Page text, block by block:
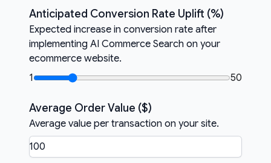
Anticipated Conversion Rate Uplift (%)
Expected increase in conversion rate after
implementing AI Commerce Search on your
ecommerce website.
1
50
Average Order Value ($)
Average value per transaction on your site.